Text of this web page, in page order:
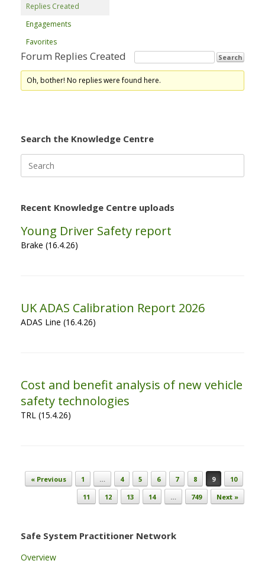
Replies Created
Engagements
Favorites
Forum Replies Created
Oh, bother! No replies were found here.
Search the Knowledge Centre
for:
Recent Knowledge Centre uploads
Young Driver Safety report
Brake (16.4.26)
UK ADAS Calibration Report 2026
ADAS Line (16.4.26)
Cost and benefit analysis of new vehicle
safety technologies
TRL (15.4.26)
Post navigation
« Previous 1 … 4 5 6 7 8 9
10
11
12 13 14 … 749 Next »
Safe System Practitioner Network
Overview